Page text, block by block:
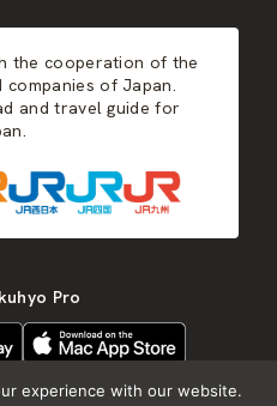
the cooperation of the
of Japan.
and travel guide for
Pro
experience with our website.